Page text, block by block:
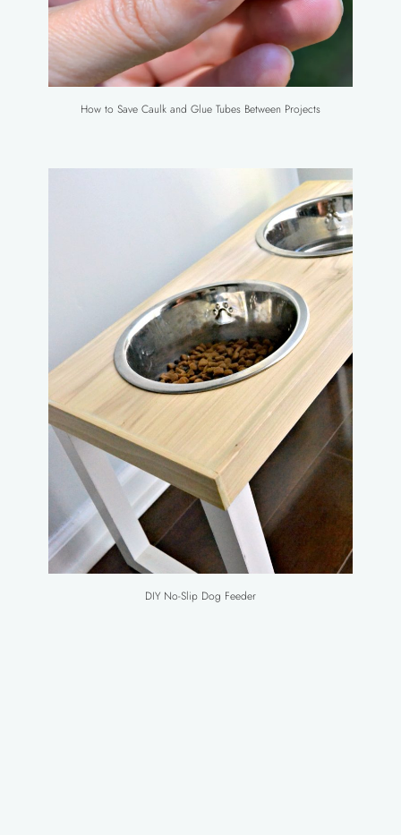
How to Save Caulk and Glue Tubes Between Projects
DIY No-Slip Dog Feeder